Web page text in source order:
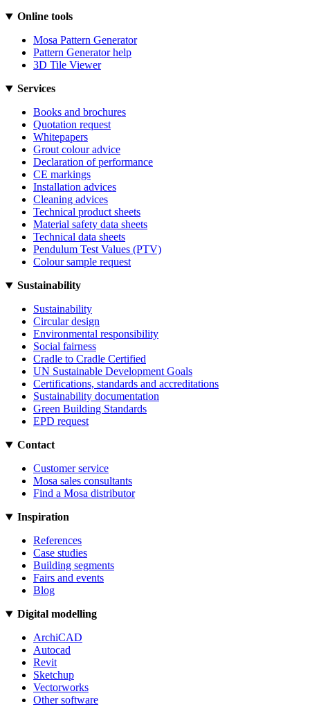
Online tools
Mosa Pattern Generator
Pattern Generator help
3D Tile Viewer
Services
Books and brochures
Quotation request
Whitepapers
Grout colour advice
Declaration of performance
CE markings
Installation advices
Cleaning advices
Technical product sheets
Material safety data sheets
Technical data sheets
Pendulum Test Values (PTV)
Colour sample request
Sustainability
Sustainability
Circular design
Environmental responsibility
Social fairness
Cradle to Cradle Certified
UN Sustainable Development Goals
Certifications, standards and accreditations
Sustainability documentation
Green Building Standards
EPD request
Contact
Customer service
Mosa sales consultants
Find a Mosa distributor
Inspiration
References
Case studies
Building segments
Fairs and events
Blog
Digital modelling
ArchiCAD
Autocad
Revit
Sketchup
Vectorworks
Other software